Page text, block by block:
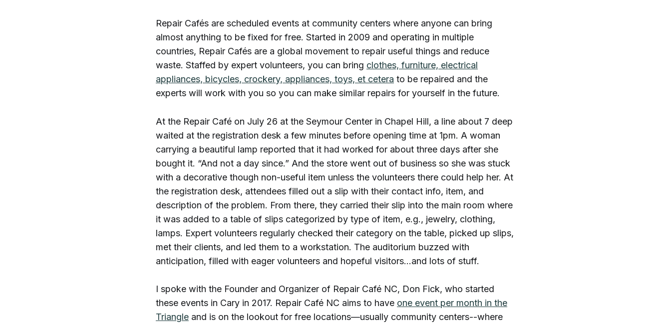
Repair Cafés are scheduled events at community centers where anyone can bring
almost anything to be fixed for free. Started in 2009 and operating in multiple
countries, Repair Cafés are a global movement to repair useful things and reduce
waste. Staffed by expert volunteers, you can bring clothes, furniture, electrical
appliances, bicycles, crockery, appliances, toys, et cetera to be repaired and the
experts will work with you so you can make similar repairs for yourself in the future.
At the Repair Café on July 26 at the Seymour Center in Chapel Hill, a line about 7 deep
waited at the registration desk a few minutes before opening time at 1pm. A woman
carrying a beautiful lamp reported that it had worked for about three days after she
bought it. “And not a day since.” And the store went out of business so she was stuck
with a decorative though non-useful item unless the volunteers there could help her. At
the registration desk, attendees filled out a slip with their contact info, item, and
description of the problem. From there, they carried their slip into the main room where
it was added to a table of slips categorized by type of item, e.g., jewelry, clothing,
lamps. Expert volunteers regularly checked their category on the table, picked up slips,
met their clients, and led them to a workstation. The auditorium buzzed with
anticipation, filled with eager volunteers and hopeful visitors…and lots of stuff.
I spoke with the Founder and Organizer of Repair Café NC, Don Fick, who started
these events in Cary in 2017. Repair Café NC aims to have one event per month in the
Triangle and is on the lookout for free locations—usually community centers--where